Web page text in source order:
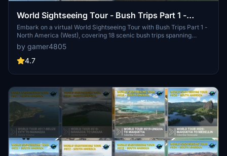
World Sightseeing Tour - Bush Trips Part 1 -
North America (West)
Embark on a virtual World Sightseeing Tour with Bush Trips Part 1 -
North America (West), covering 18 scenic bush trips spanning
20095 nautical miles. Enjoy a variety of landscapes as you fly from
Alaska through Canada, USA, and Central America to Colombia.
Each leg is around 50nm, offering a balanced 159 hours of flight
the default DA62 aircraft and live weather settings.
by gamer4805
4.7